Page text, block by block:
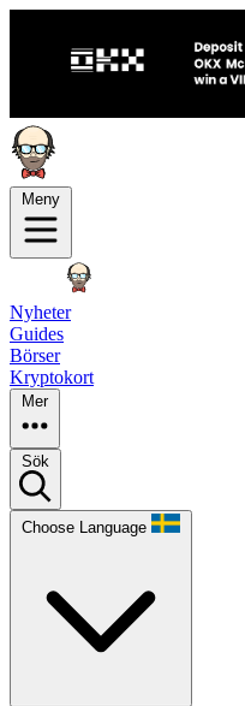
Meny
Nyheter
Guides
Börser
Kryptokort
Mer
Sök
Choose Language